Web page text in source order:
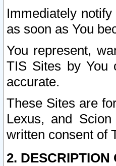
Immediately
as soon as You
You represent,
TIS Sites by You
accurate.
These Sites are
Lexus, and
written consent of
2. DESCRIPTION